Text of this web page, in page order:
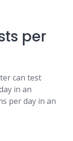
per
can test
in an
per day in an